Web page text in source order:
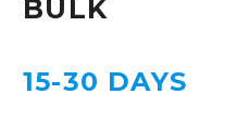
BULK
15-30 DAYS